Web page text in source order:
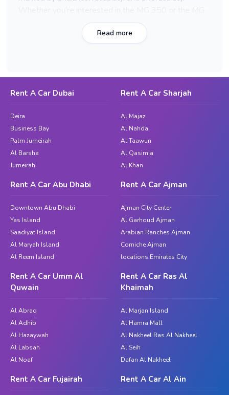
360x, Great Dubai offers a wide range of models that
cater to your preferences and needs.
MG 350
Color
Price
: (Inquire for the latest pricing)
The MG 350 is a compact sedan that perfectly blends
ideal choice for daily driving in Dubai. This model offers
a balance of performance, value, and comfort, ensuring
a smooth and enjoyable ride on the city’s roads.
Whether you’re commuting to work or exploring the
city, the MG 350 delivers reliability and style.
MG 360x
Model: MG 360x
Year
Price
: (Inquire for the latest pricing)
The MG 360x is a compact sedan that stands out for
its comfort, efficiency, and enhanced features. This
model is designed to offer improved performance,
making it an excellent choice for those who seek both
style and substance in their vehicle. Whether
Read more
Rent A Car Dubai
Deira
Business Bay
Palm Jumeirah
Al Barsha
Jumeirah
Rent A Car Sharjah
Al Majaz
Al Nahda
Al Taawun
Al Qasimia
Al Khan
Rent A Car Abu Dhabi
Downtown Abu Dhabi
Yas Island
Saadiyat Island
Al Maryah Island
Al Reem Island
Rent A Car Ajman
Ajman City Center
Al Garhoud Ajman
Arabian Ranches Ajman
Corniche Ajman
locations.Emirates City
Rent A Car Umm Al
Quwain
Al Abraq
Al Adhib
Al Hazaywah
Al Labsah
Al Noaf
Rent A Car Ras Al
Khaimah
Al Marjan Island
Al Hamra Mall
Al Nakheel Ras Al Nakheel
Al Seih
Dafan Al Nakheel
Rent A Car Fujairah Rent A Car Al Ain